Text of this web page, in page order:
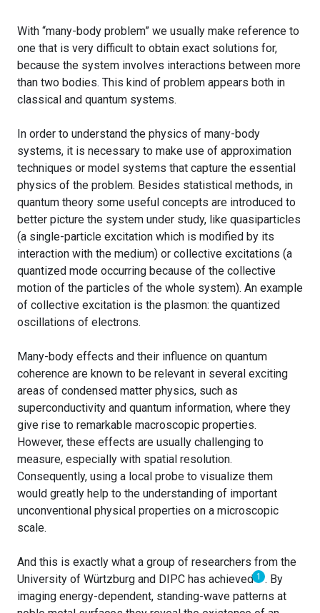
With “many-body problem” we usually make reference to
one that is very difficult to obtain exact solutions for,
because the system involves interactions between more
than two bodies. This kind of problem appears both in
classical and quantum systems.
In order to understand the physics of many-body
systems, it is necessary to make use of approximation
techniques or model systems that capture the essential
physics of the problem. Besides statistical methods, in
quantum theory some useful concepts are introduced to
better picture the system under study, like quasiparticles
(a single-particle excitation which is modified by its
interaction with the medium) or collective excitations (a
quantized mode occurring because of the collective
motion of the particles of the whole system). An example
of collective excitation is the plasmon: the quantized
oscillations of electrons.
Many-body effects and their influence on quantum
coherence are known to be relevant in several exciting
areas of condensed matter physics, such as
superconductivity and quantum information, where they
give rise to remarkable macroscopic properties.
However, these effects are usually challenging to
measure, especially with spatial resolution.
Consequently, using a local probe to visualize them
would greatly help to the understanding of important
unconventional physical properties on a microscopic
scale.
And this is exactly what a group of researchers from the
University of Würtzburg and DIPC has achieved 1
. By
imaging energy-dependent, standing-wave patterns at